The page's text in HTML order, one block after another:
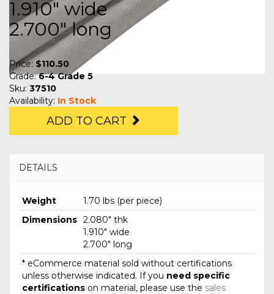
1.910" wide
2.700" long
Price:$110.50
Grade:6-4 Grade 5
Sku: 37510
Availability: In Stock
ADD TO CART
DETAILS
Weight
1.70 lbs (per piece)
Dimensions 2.080" thk
1.910" wide
2.700" long
* eCommerce material sold without certifications
unless otherwise indicated. If you need specific
certifications on material, please use the sales